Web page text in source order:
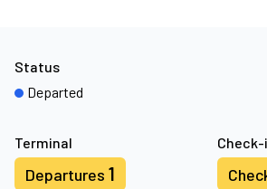
Terminal
Departures 1
Status
Departed